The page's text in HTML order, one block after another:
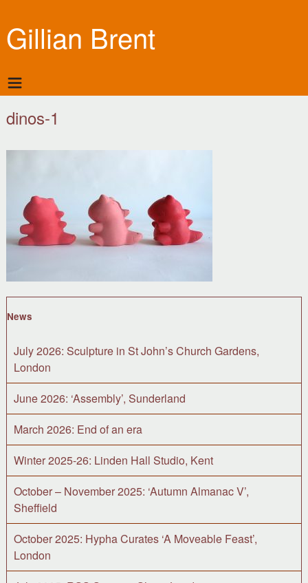
Gillian Brent
dinos-1
News
July 2026: Sculpture in St John’s Church Gardens,
London
June 2026: ‘Assembly’, Sunderland
March 2026: End of an era
Winter 2025-26: Linden Hall Studio, Kent
October – November 2025: ‘Autumn Almanac V’,
Sheffield
October 2025: Hypha Curates ‘A Moveable Feast’,
London